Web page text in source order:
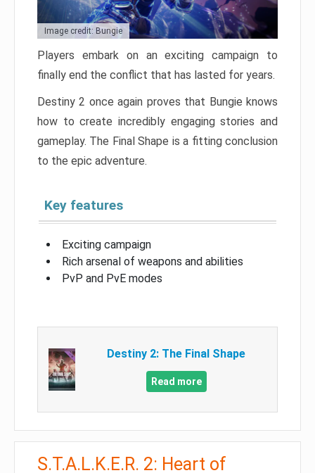
Image credit: Bungie
Players embark on an exciting campaign to
finally end the conflict that has lasted for years.
Destiny 2 once again proves that Bungie knows
how to create incredibly engaging stories and
gameplay. The Final Shape is a fitting conclusion
to the epic adventure.
Key features
Exciting campaign
Rich arsenal of weapons and abilities
PvP and PvE modes
Destiny 2: The Final Shape
Read more
S.T.A.L.K.E.R. 2: Heart of